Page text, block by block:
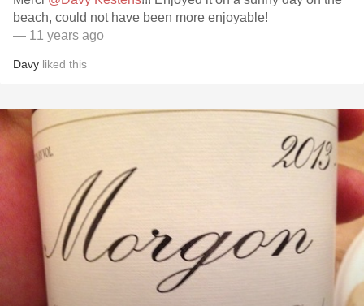
beach, could not have been more enjoyable!
— 11 years ago
Davy liked this